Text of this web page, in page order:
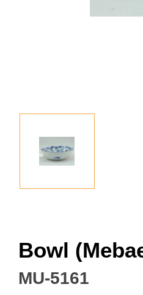
Facebook
Bowl
MU-5161